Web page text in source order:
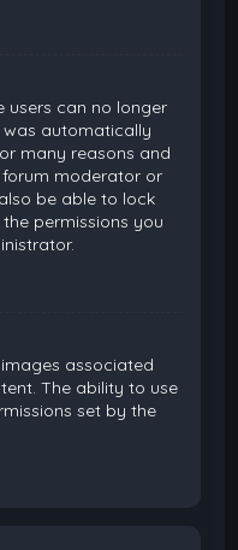
users can no longer
automatically
many reasons and
moderator or
be able to lock
permissions you
associated
The ability to use
set by the